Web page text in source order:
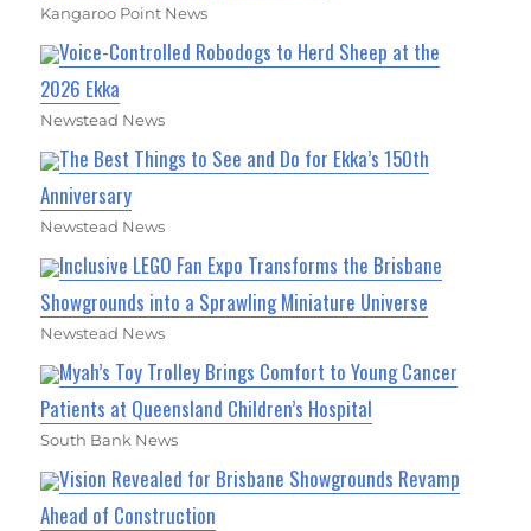
Kangaroo Point News
Voice-Controlled Robodogs to Herd Sheep at the
2026 Ekka
Newstead News
The Best Things to See and Do for Ekka’s 150th
Anniversary
Newstead News
Inclusive LEGO Fan Expo Transforms the Brisbane
Showgrounds into a Sprawling Miniature Universe
Newstead News
Myah’s Toy Trolley Brings Comfort to Young Cancer
Patients at Queensland Children’s Hospital
South Bank News
Vision Revealed for Brisbane Showgrounds Revamp
Ahead of Construction